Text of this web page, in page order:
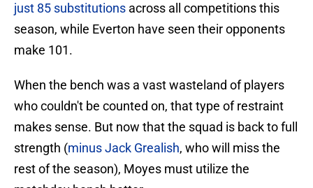
just 85 substitutions across all competitions this
season, while Everton have seen their opponents
make 101.
When the bench was a vast wasteland of players
who couldn't be counted on, that type of restraint
makes sense. But now that the squad is back to full
strength (minus Jack Grealish, who will miss the
rest of the season), Moyes must utilize the